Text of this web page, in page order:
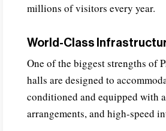
millions of visitors every year.
World-Class
One of the biggest strengths of
halls are designed to
conditioned and equipped with
arrangements, and high-speed